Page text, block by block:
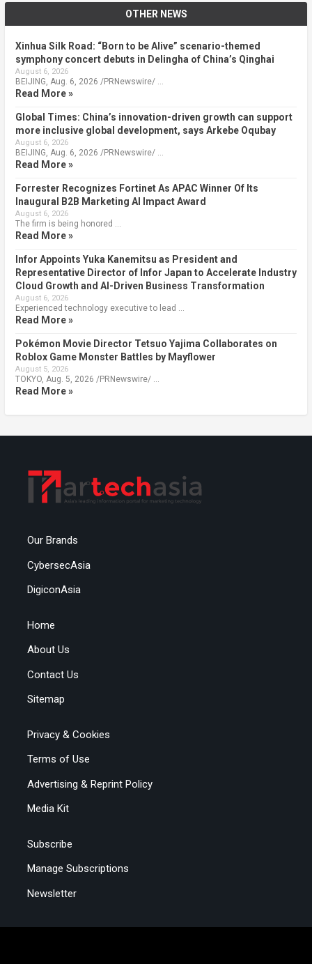
OTHER NEWS
Xinhua Silk Road: “Born to be Alive” scenario-themed
symphony concert debuts in Delingha of China’s Qinghai
August 6, 2026
BEIJING, Aug. 6, 2026 /PRNewswire/ …
Read More »
Global Times: China’s innovation-driven growth can support
more inclusive global development, says Arkebe Oqubay
August 6, 2026
BEIJING, Aug. 6, 2026 /PRNewswire/ …
Read More »
Forrester Recognizes Fortinet As APAC Winner Of Its
Inaugural B2B Marketing AI Impact Award
August 6, 2026
The firm is being honored …
Read More »
Infor Appoints Yuka Kanemitsu as President and
Representative Director of Infor Japan to Accelerate Industry
Cloud Growth and AI-Driven Business Transformation
August 6, 2026
Experienced technology executive to lead …
Read More »
Pokémon Movie Director Tetsuo Yajima Collaborates on
Roblox Game Monster Battles by Mayflower
August 5, 2026
TOKYO, Aug. 5, 2026 /PRNewswire/ …
Read More »
Our Brands
CybersecAsia
DigiconAsia
Home
About Us
Contact Us
Sitemap
Privacy & Cookies
Terms of Use
Advertising & Reprint Policy
Media Kit
Subscribe
Manage Subscriptions
Newsletter